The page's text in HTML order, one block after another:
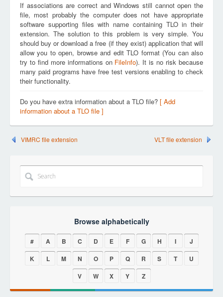
If associations are correct and Windows still cannot open the
file, most probably the computer does not have appropriate
software supporting files with name containing TLO in their
extension. The solution to this problem is very simple. You
should buy or download a free (if they exist) application that will
allow you to open, browse and edit TLO format (You can also
try to find more informations on FileInfo). It is no risk because
many paid programs have free test versions enabling to check
their functionality.
Do you have extra information about a TLO file? [ Add
information about a TLO file ]
VIMRC file extension VLT file extension
Browse alphabetically
# A B C D E F G H I
J
K
L M N O P Q R S T
U
V
W X Y Z